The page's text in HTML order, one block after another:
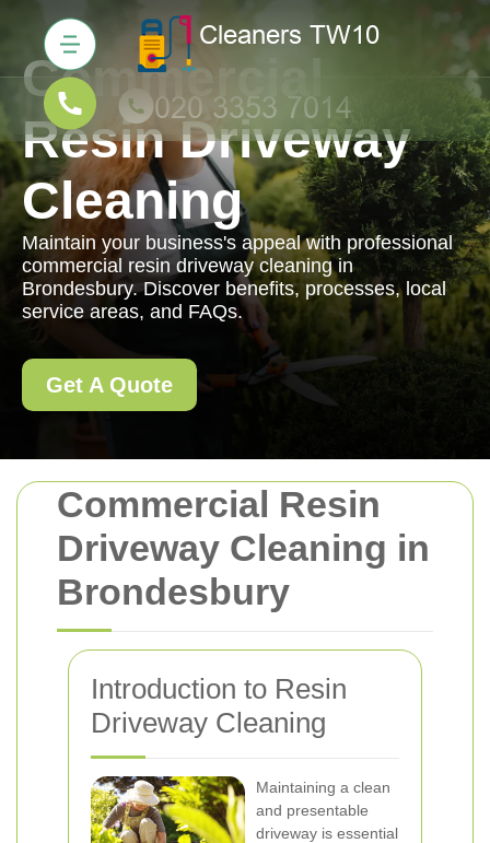
Commercial Resin
Driveway Cleaning in
Brondesbury
Introduction to Resin
Driveway Cleaning
Maintaining a clean
and presentable
driveway is essential
Commercial
Resin Driveway
Cleaning
Maintain your business's appeal with professional
commercial resin driveway cleaning in
Brondesbury. Discover benefits, processes, local
service areas, and FAQs.
Get A Quote